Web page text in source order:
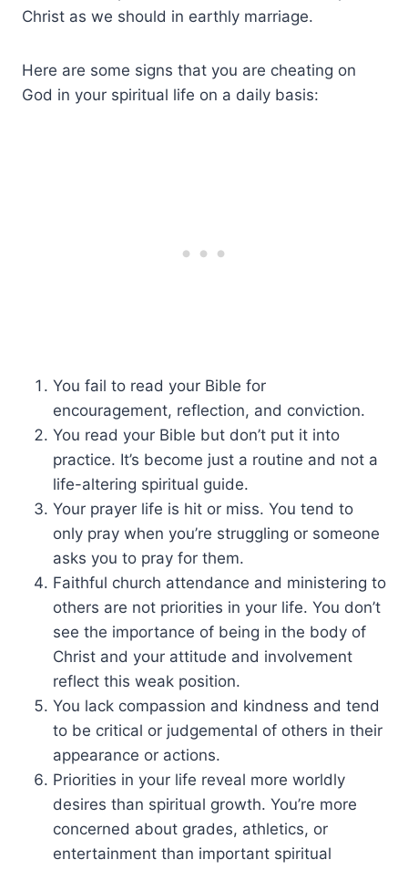
Christ as we should in earthly marriage.
Here are some signs that you are cheating on
God in your spiritual life on a daily basis:
You fail to read your Bible for
encouragement, reflection, and conviction.
You read your Bible but don’t put it into
practice. It’s become just a routine and not a
life-altering spiritual guide.
Your prayer life is hit or miss. You tend to
only pray when you’re struggling or someone
asks you to pray for them.
Faithful church attendance and ministering to
others are not priorities in your life. You don’t
see the importance of being in the body of
Christ and your attitude and involvement
reflect this weak position.
You lack compassion and kindness and tend
to be critical or judgemental of others in their
appearance or actions.
Priorities in your life reveal more worldly
desires than spiritual growth. You’re more
concerned about grades, athletics, or
entertainment than important spiritual